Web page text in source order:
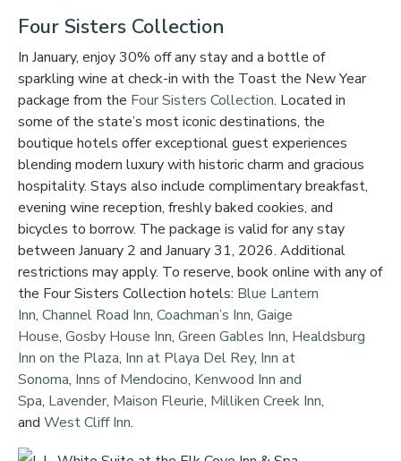
Four Sisters Collection
In January, enjoy 30% off any stay and a bottle of
sparkling wine at check-in with the Toast the New Year
package from the Four Sisters Collection. Located in
some of the state’s most iconic destinations, the
boutique hotels offer exceptional guest experiences
blending modern luxury with historic charm and gracious
hospitality. Stays also include complimentary breakfast,
evening wine reception, freshly baked cookies, and
bicycles to borrow. The package is valid for any stay
between January 2 and January 31, 2026. Additional
restrictions may apply. To reserve, book online with any of
the Four Sisters Collection hotels: Blue Lantern
Inn, Channel Road Inn, Coachman’s Inn, Gaige
House, Gosby House Inn, Green Gables Inn, Healdsburg
Inn on the Plaza, Inn at Playa Del Rey, Inn at
Sonoma, Inns of Mendocino, Kenwood Inn and
Spa, Lavender, Maison Fleurie, Milliken Creek Inn,
and West Cliff Inn.